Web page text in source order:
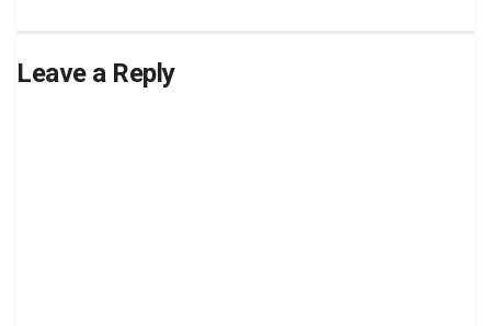
Leave a Reply